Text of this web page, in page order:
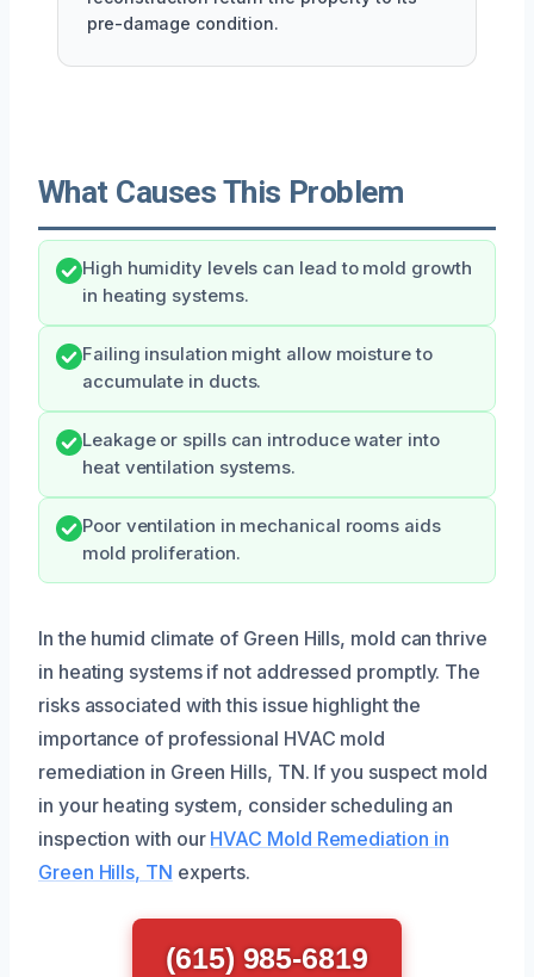
pre-damage condition.
What Causes This Problem
High humidity levels can lead to mold growth
in heating systems.
Failing insulation might allow moisture to
accumulate in ducts.
Leakage or spills can introduce water into
heat ventilation systems.
Poor ventilation in mechanical rooms aids
mold proliferation.
In the humid climate of Green Hills, mold can thrive
in heating systems if not addressed promptly. The
risks associated with this issue highlight the
importance of professional HVAC mold
remediation in Green Hills, TN. If you suspect mold
in your heating system, consider scheduling an
inspection with our HVAC Mold Remediation in
Green Hills, TN experts.
(615) 985-6819